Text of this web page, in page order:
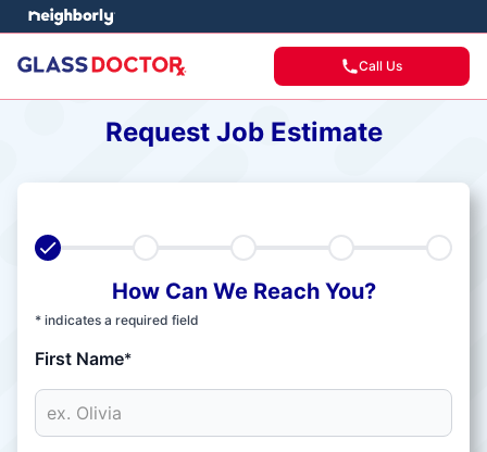
Call Us
Request Job Estimate
How Can We Reach You?
* indicates a required field
First Name*